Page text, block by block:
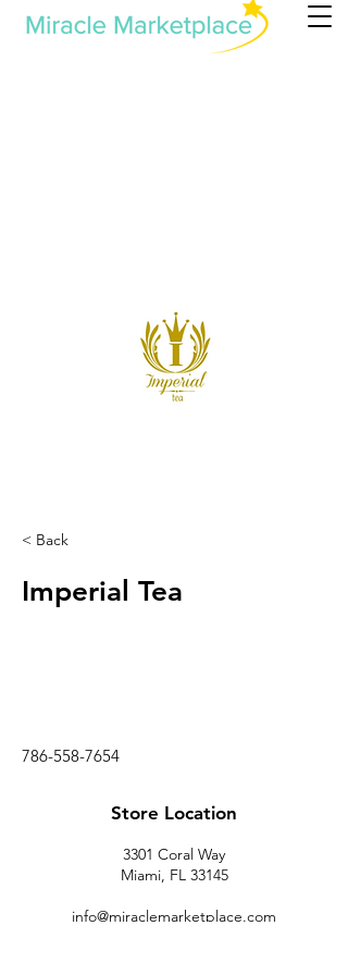
< Back
Imperial Tea
786-558-7654
Store Location
3301 Coral Way
Miami, FL 33145
info@miraclemarketplace.com